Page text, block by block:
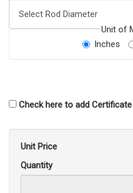
Unit of
Inches
Check here to add
Unit Price
Quantity